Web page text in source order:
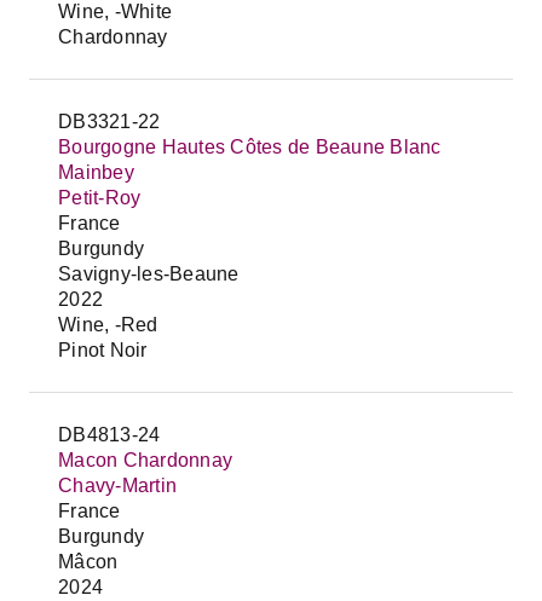
Wine, -White
Chardonnay
DB3321-22
Bourgogne Hautes Côtes de Beaune Blanc
Mainbey
Petit-Roy
France
Burgundy
Savigny-les-Beaune
2022
Wine, -Red
Pinot Noir
DB4813-24
Macon Chardonnay
Chavy-Martin
France
Burgundy
Mâcon
2024